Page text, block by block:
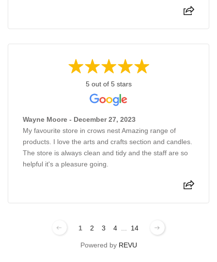
5 out of 5 stars
Wayne Moore - December 27, 2023
My favourite store in crows nest Amazing range of
products. I love the arts and crafts section and candles.
The store is always clean and tidy and the staff are so
helpful it's a pleasure going.
1 2 3 4 ... 14
Powered by REVU